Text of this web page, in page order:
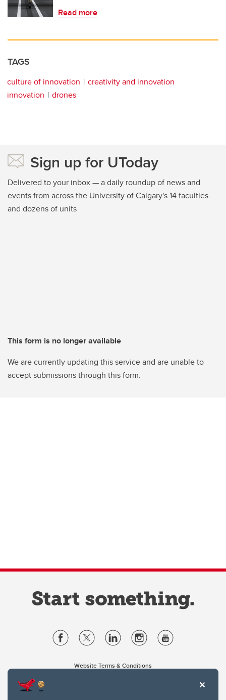
Read more
TAGS
culture of innovation
creativity and innovation
innovation
drones
Sign up for UToday
Delivered to your inbox — a daily roundup of news and
events from across the University of Calgary's 14 faculties
and dozens of units
This form is no longer available
We are currently updating this service and are unable to
accept submissions through this form.
Website Terms & Conditions